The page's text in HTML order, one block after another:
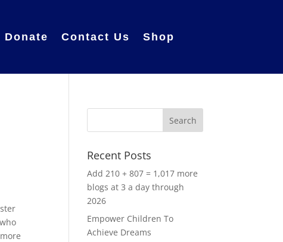
Donate Contact Us Shop
Recent Posts
Add 210 + 807 = 1,017 more
blogs at 3 a day through
2026
Empower Children To
Achieve Dreams